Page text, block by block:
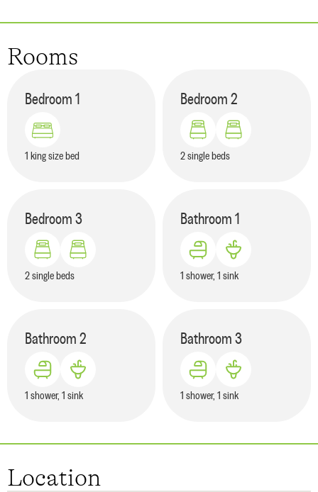
Rooms
Bedroom 1
1 king size bed
Bedroom 2
2 single beds
Bedroom 3
2 single beds
Bathroom 1
1 shower, 1 sink
Bathroom 2
1 shower, 1 sink
Bathroom 3
1 shower, 1 sink
Location